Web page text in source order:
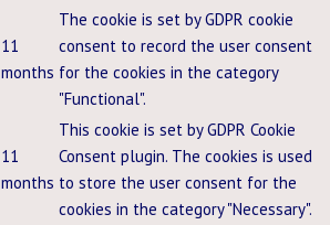
11
months
The cookie is set by GDPR cookie
consent to record the user consent
for the cookies in the category
"Functional".
11
months
This cookie is set by GDPR Cookie
Consent plugin. The cookies is used
to store the user consent for the
cookies in the category "Necessary".